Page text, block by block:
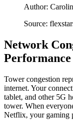
Author:
Source:
Network
Performance
Tower congestion
internet. Your
tablet, and other 5G
tower. When
Netflix, your gaming